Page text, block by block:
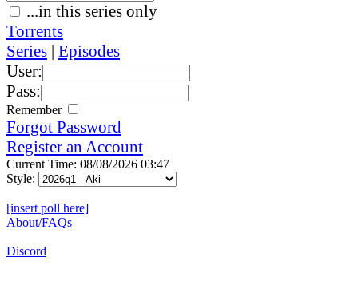
...in this series only
Torrents
Series | Episodes
User:
Pass:
Remember
Forgot Password
Register an Account
Current Time: 08/08/2026 03:47
Style:
[insert poll here]
About/FAQs
Discord